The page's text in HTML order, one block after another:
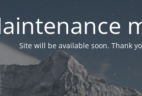
Site will be available soon. Thank